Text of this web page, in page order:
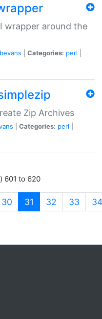
wrapper around the
Categories: perl
Zip Archives
Categories: perl
601 to 620
30 31 (current)
32 33 34